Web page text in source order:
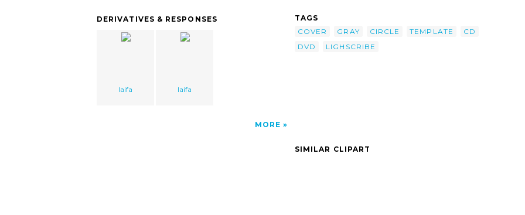
DERIVATIVES & RESPONSES
laifa laifa
MORE
TAGS
COVER
GRAY CIRCLE TEMPLATE
CD
DVD
LIGHSCRIBE
SIMILAR CLIPART